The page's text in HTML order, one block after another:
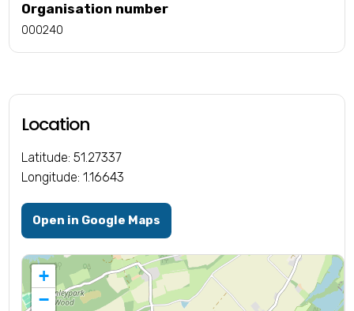
Organisation number
000240
Location
Latitude: 51.27337
Longitude: 1.16643
Open in Google Maps
+
−